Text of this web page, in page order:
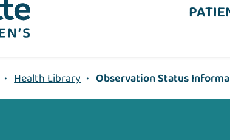
• Health Library • Observation Status